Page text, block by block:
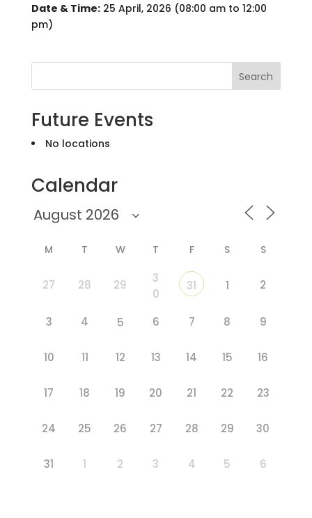
Date & Time:25 April, 2026 (08:00 am to 12:00
pm)
Search
Future Events
No locations
Calendar
M T W T F S S
27 28 29
3
0
31 1 2
3 4 5 6 7 8 9
10 11 12 13 14 15 16
17 18 19 20 21 22 23
24 25 26 27 28 29 30
31 1 2 3 4 5 6